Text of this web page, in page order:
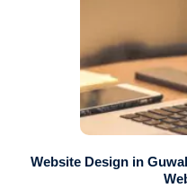
Website Design in